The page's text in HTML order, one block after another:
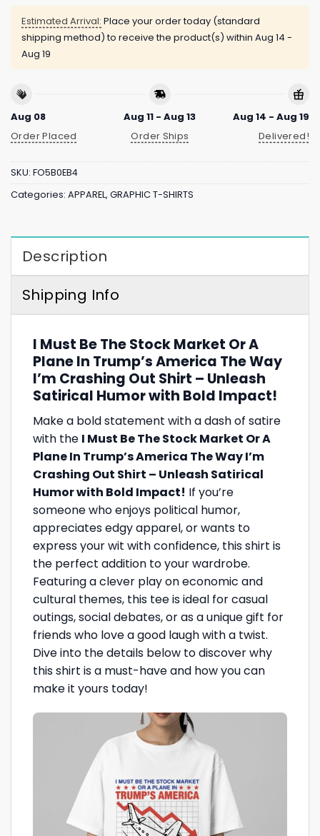
Estimated Arrival: Place your order today (standard
shipping method) to receive the product(s) within Aug 14 -
Aug 19
Aug 08
Order Placed
Aug 11 - Aug 13
Order Ships
Aug 14 - Aug 19
Delivered!
SKU: FO5B0EB4
Categories: APPAREL, GRAPHIC T-SHIRTS
Description
Shipping Info
I Must Be The Stock Market Or A
Plane In Trump’s America The Way
I’m Crashing Out Shirt – Unleash
Satirical Humor with Bold Impact!
Make a bold statement with a dash of satire
with the I Must Be The Stock Market Or A
Plane In Trump’s America The Way I’m
Crashing Out Shirt – Unleash Satirical
Humor with Bold Impact! If you’re
someone who enjoys political humor,
appreciates edgy apparel, or wants to
express your wit with confidence, this shirt is
the perfect addition to your wardrobe.
Featuring a clever play on economic and
cultural themes, this tee is ideal for casual
outings, social debates, or as a unique gift for
friends who love a good laugh with a twist.
Dive into the details below to discover why
this shirt is a must-have and how you can
make it yours today!